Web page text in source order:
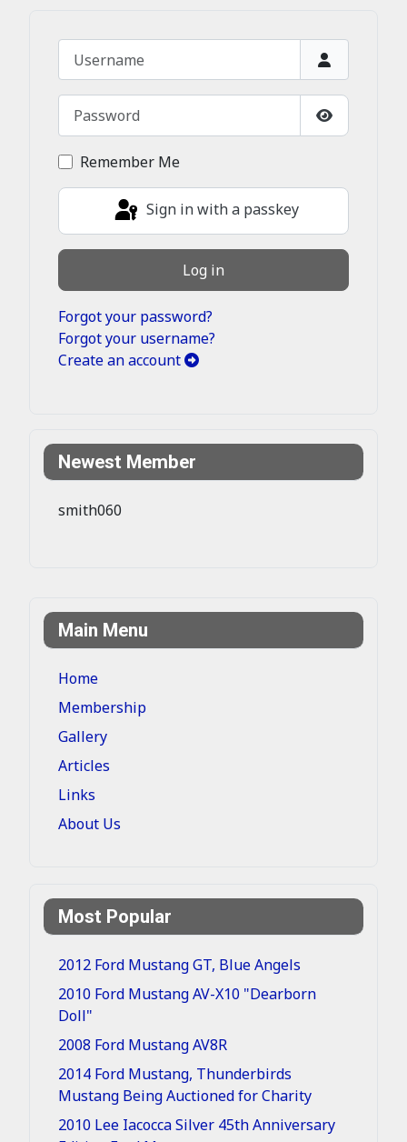
Main Menu
Home
Membership
Gallery
Articles
Links
About Us
Show
Remember Me
Sign in with a passkey
Log in
Forgot your password?
Forgot your username?
Create an account
Newest Member
smith060
Most Popular
2012 Ford Mustang GT, Blue Angels
2010 Ford Mustang AV-X10 "Dearborn
Doll"
2008 Ford Mustang AV8R
2014 Ford Mustang, Thunderbirds
Mustang Being Auctioned for Charity
2010 Lee Iacocca Silver 45th Anniversary